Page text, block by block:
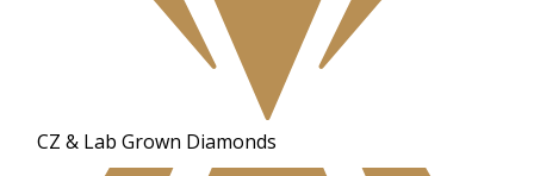
CZ & Lab Grown Diamonds